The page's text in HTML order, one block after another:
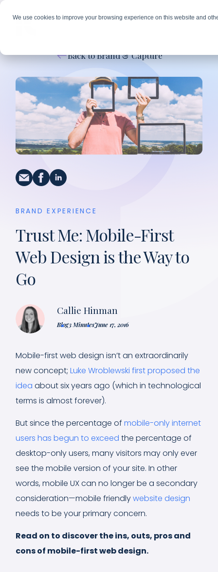
We use cookies to improve your browsing experience on this website and
Back to Brand & Capture
BRAND EXPERIENCE
Trust Me: Mobile-First
Web Design is the Way to
Go
Callie Hinman
Blog3 MinutesJune 17, 2016
Mobile-first web design isn’t an extraordinarily
new concept; Luke Wroblewski first proposed the
idea about six years ago (which in technological
terms is almost forever).
But since the percentage of mobile-only internet
users has begun to exceed the percentage of
desktop-only users, many visitors may only ever
see the mobile version of your site. In other
words, mobile UX can no longer be a secondary
consideration—mobile friendlywebsite design
needs to be your primary concern.
Read on to discover the ins, outs, pros and
cons of mobile-first web design.